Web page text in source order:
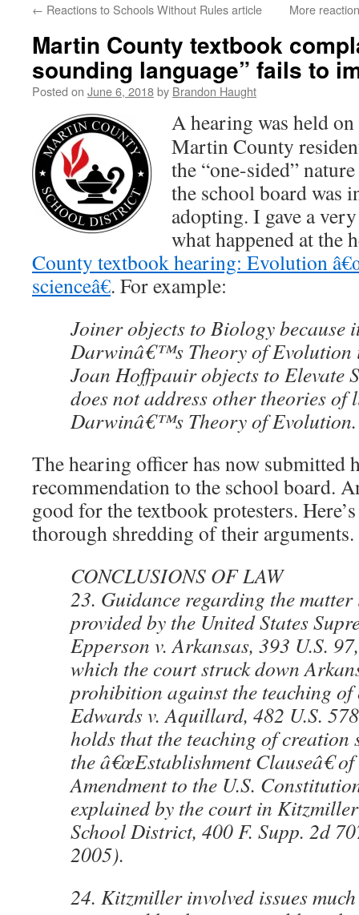
content
← Reactions to Schools Without Rules article More
Martin County textbook
sounding language” fails to
Posted on June 6, 2018by Brandon Haught
A hearing was held
Martin County
the “one-sided”
the school board was
adopting. I gave a
what happened at the
County textbook hearing: Evolution
scienceâ€. For example:
Joiner objects to Biology because
Darwinâ€™s Theory of Evolution
Joan Hoffpauir objects to Elevate
does not address other theories
Darwinâ€™s Theory of Evolution.
The hearing officer has now submitted
recommendation to the school board.
good for the textbook protesters.
thorough shredding of their arguments.
CONCLUSIONS OF LAW
23. Guidance regarding the
provided by the United States
Epperson v. Arkansas, 393 U.S.
which the court struck down
prohibition against the teaching
Edwards v. Aquillard, 482 U.S.
holds that the teaching of creation
the â€œEstablishment Clauseâ€
Amendment to the U.S.
explained by the court in
School District, 400 F. Supp. 2d
2005).
24. Kitzmiller involved issues